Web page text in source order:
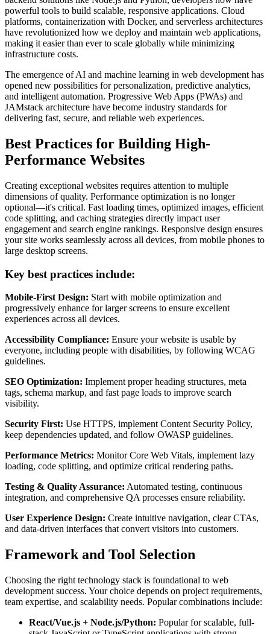
powerful tools to build scalable, responsive applications. Cloud
platforms, containerization with Docker, and serverless architectures
have revolutionized how we deploy and maintain web applications,
making it easier than ever to scale globally while minimizing
infrastructure costs.
The emergence of AI and machine learning in web development has
opened new possibilities for personalization, predictive analytics,
and intelligent automation. Progressive Web Apps (PWAs) and
JAMstack architecture have become industry standards for
delivering fast, secure, and reliable web experiences.
Best Practices for Building High-
Performance Websites
Creating exceptional websites requires attention to multiple
dimensions of quality. Performance optimization is no longer
optional—it's critical. Fast loading times, optimized images, efficient
code splitting, and caching strategies directly impact user
engagement and search engine rankings. Responsive design ensures
your site works seamlessly across all devices, from mobile phones to
large desktop screens.
Key best practices include:
Mobile-First Design: Start with mobile optimization and
progressively enhance for larger screens to ensure excellent
experiences across all devices.
Accessibility Compliance: Ensure your website is usable by
everyone, including people with disabilities, by following WCAG
guidelines.
SEO Optimization: Implement proper heading structures, meta
tags, schema markup, and fast page loads to improve search
visibility.
Security First: Use HTTPS, implement Content Security Policy,
keep dependencies updated, and follow OWASP guidelines.
Performance Metrics: Monitor Core Web Vitals, implement lazy
loading, code splitting, and optimize critical rendering paths.
Testing & Quality Assurance: Automated testing, continuous
integration, and comprehensive QA processes ensure reliability.
User Experience Design: Create intuitive navigation, clear CTAs,
and data-driven interfaces that convert visitors into customers.
Framework and Tool Selection
Choosing the right technology stack is foundational to web
development success. Your choice depends on project requirements,
team expertise, and scalability needs. Popular combinations include:
React/Vue.js + Node.js/Python: Popular for scalable, full-